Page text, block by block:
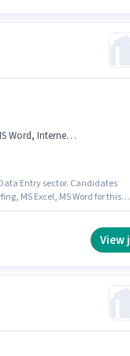
Internet Surfing
Entry sector. Candidates
MS Excel, MS Word for this
View